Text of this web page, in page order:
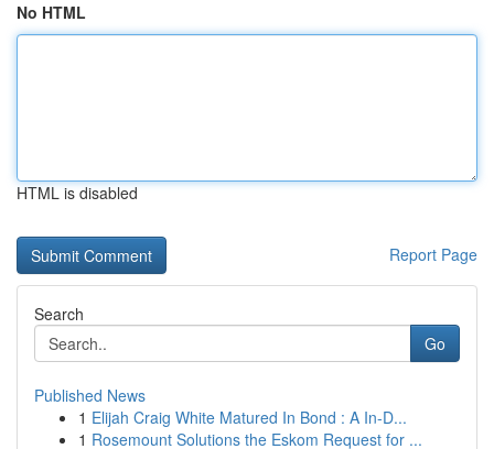
No HTML
HTML is disabled
Report Page
Search
Go
Published News
1 Elijah Craig White Matured In Bond : A In-D...
1 Rosemount Solutions the Eskom Request for ...